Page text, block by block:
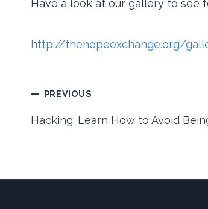
Have a look at our gallery to see
http://thehopeexchange.org/
Post
PREVIOUS
Hacking: Learn How to Avoid